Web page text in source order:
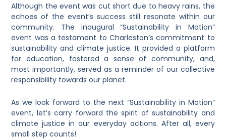
Although the event was cut short due to heavy rains, the
echoes of the event’s success still resonate within our
community. The inaugural “Sustainability in Motion”
event was a testament to Charleston’s commitment to
sustainability and climate justice. It provided a platform
for education, fostered a sense of community, and,
most importantly, served as a reminder of our collective
responsibility towards our planet.
As we look forward to the next “Sustainability in Motion”
event, let’s carry forward the spirit of sustainability and
climate justice in our everyday actions. After all, every
small step counts!